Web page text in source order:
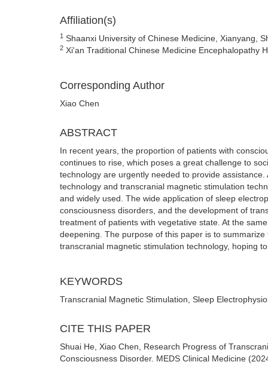
Affiliation(s)
1 Shaanxi University of Chinese Medicine, Xianyang,
2 Xi'an Traditional Chinese Medicine Encephalopathy
Corresponding Author
Xiao Chen
ABSTRACT
In recent years, the proportion of patients with
continues to rise, which poses a great challenge to
technology are urgently needed to provide
technology and transcranial magnetic stimulation
and widely used. The wide application of sleep
consciousness disorders, and the development of
treatment of patients with vegetative state. At the
deepening. The purpose of this paper is to
transcranial magnetic stimulation technology, hoping
KEYWORDS
Transcranial Magnetic Stimulation, Sleep
CITE THIS PAPER
Shuai He, Xiao Chen, Research Progress of
Consciousness Disorder. MEDS Clinical Medicine